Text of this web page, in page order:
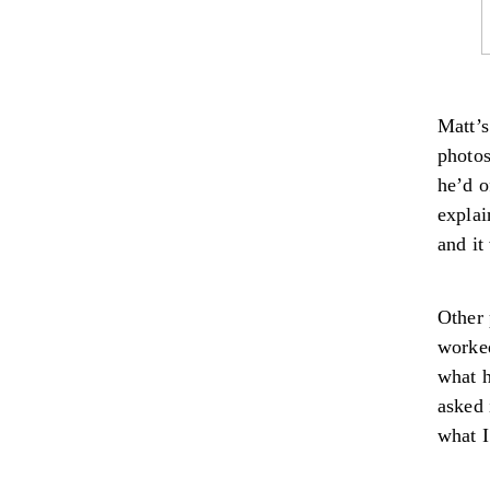
he’d
and it
Other
what
what